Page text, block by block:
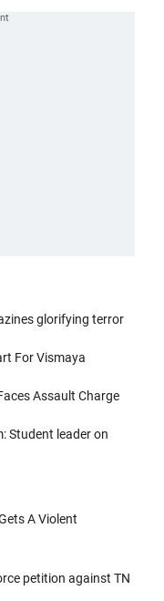
glorifying terror
For Vismaya
Assault Charge
Student leader on
A Violent
petition against TN